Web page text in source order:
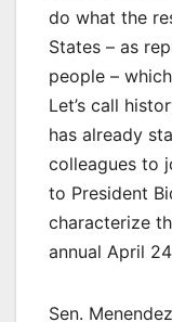
do what the
States – as
people –
Let’s call
has already
colleagues to
to President
characterize
annual April
Sen.